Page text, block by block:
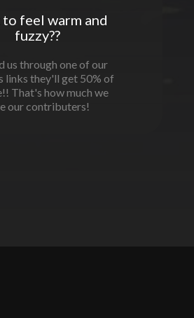
feel warm and
fuzzy??
us through one of our
links they'll get 50% of
That's how much we
our contributers!